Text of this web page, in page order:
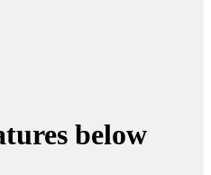
below